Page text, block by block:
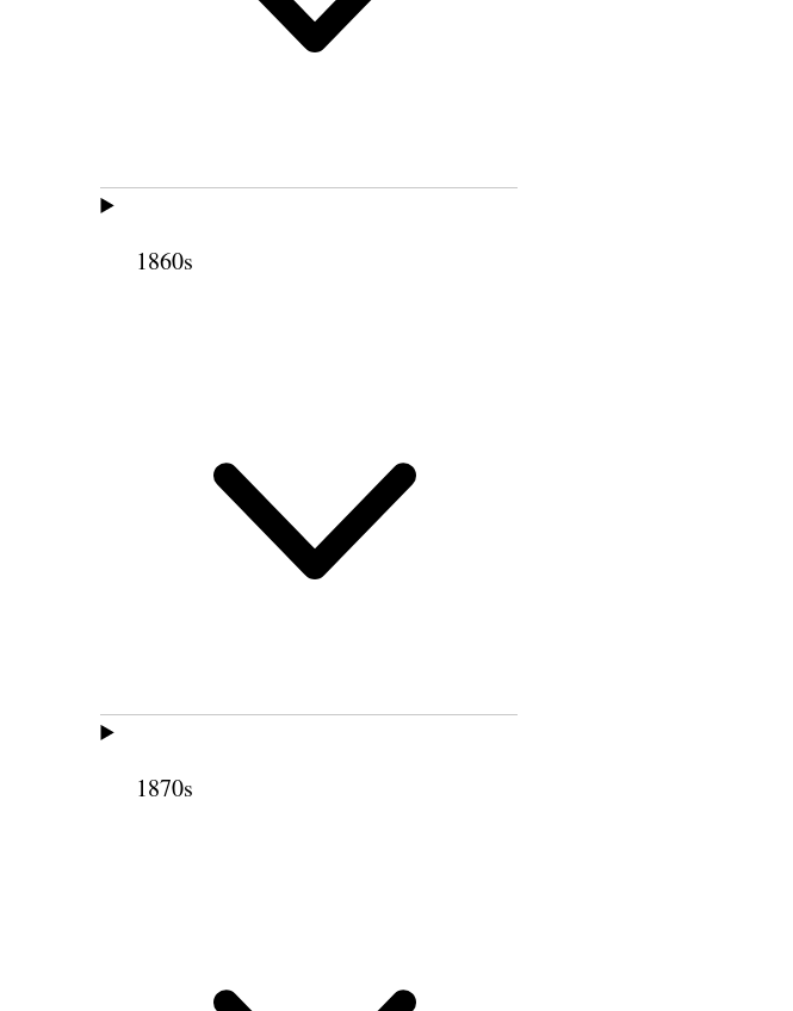
1860s
1870s